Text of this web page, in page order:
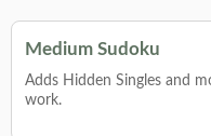
Medium Sudoku
Adds Hidden Singles and
work.